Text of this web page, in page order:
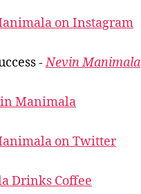
on Instagram
-Nevin Manimala
Manimala
on Twitter
Drinks Coffee